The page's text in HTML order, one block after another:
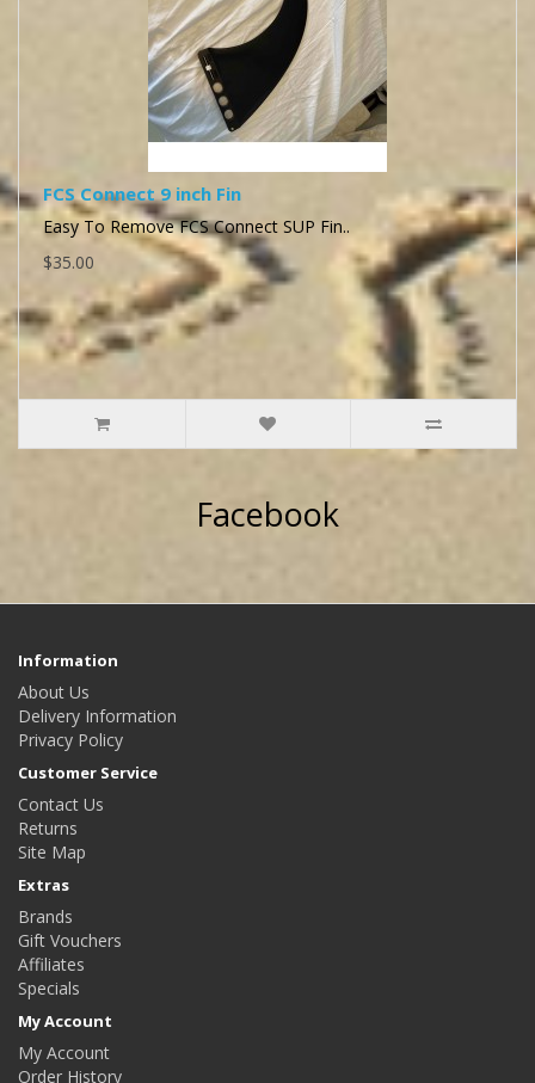
FCS Connect 9 inch Fin
Easy To Remove FCS Connect SUP Fin..
$35.00
Facebook
Information
About Us
Delivery Information
Privacy Policy
Customer Service
Contact Us
Returns
Site Map
Extras
Brands
Gift Vouchers
Affiliates
Specials
My Account
My Account
Order History